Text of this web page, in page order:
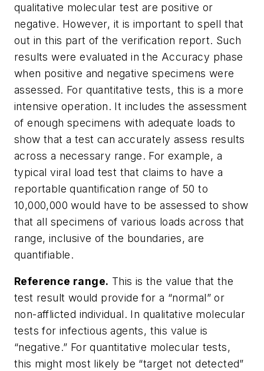
qualitative molecular test are positive or
negative. However, it is important to spell that
out in this part of the verification report. Such
results were evaluated in the Accuracy phase
when positive and negative specimens were
assessed. For quantitative tests, this is a more
intensive operation. It includes the assessment
of enough specimens with adequate loads to
show that a test can accurately assess results
across a necessary range. For example, a
typical viral load test that claims to have a
reportable quantification range of 50 to
10,000,000 would have to be assessed to show
that all specimens of various loads across that
range, inclusive of the boundaries, are
quantifiable.
Reference range. This is the value that the
test result would provide for a “normal” or
non-afflicted individual. In qualitative molecular
tests for infectious agents, this value is
“negative.” For quantitative molecular tests,
this might most likely be “target not detected”